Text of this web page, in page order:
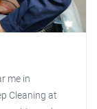
me in
Cleaning at